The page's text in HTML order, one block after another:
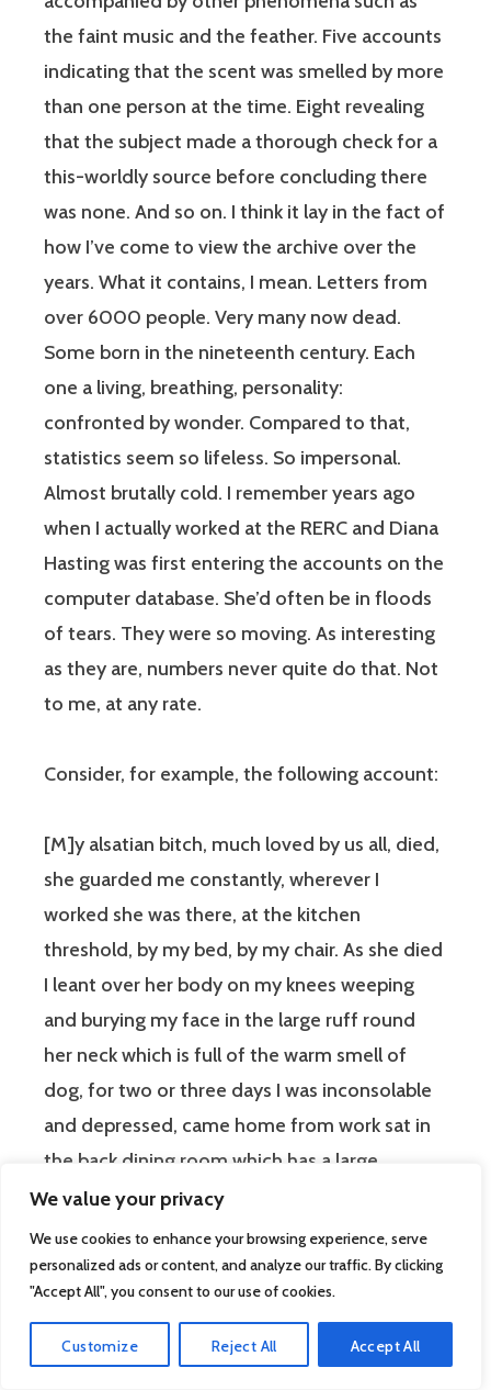
We value your privacy
We use cookies to enhance your browsing experience, serve
personalized ads or content, and analyze our traffic. By clicking
"Accept All", you consent to our use of cookies.
Customize Reject All Accept All
the faint music and the feather. Five accounts
indicating that the scent was smelled by more
than one person at the time. Eight revealing
that the subject made a thorough check for a
this-worldly source before concluding there
was none. And so on. I think it lay in the fact of
how I’ve come to view the archive over the
years. What it contains, I mean. Letters from
over 6000 people. Very many now dead.
Some born in the nineteenth century. Each
one a living, breathing, personality:
confronted by wonder. Compared to that,
statistics seem so lifeless. So impersonal.
Almost brutally cold. I remember years ago
when I actually worked at the RERC and Diana
Hasting was first entering the accounts on the
computer database. She’d often be in floods
of tears. They were so moving. As interesting
as they are, numbers never quite do that. Not
to me, at any rate.
Consider, for example, the following account:
[M]y alsatian bitch, much loved by us all, died,
she guarded me constantly, wherever I
worked she was there, at the kitchen
threshold, by my bed, by my chair. As she died
I leant over her body on my knees weeping
and burying my face in the large ruff round
her neck which is full of the warm smell of
dog, for two or three days I was inconsolable
and depressed, came home from work sat in
the back dining room which has a large
window, the whole wall is glass doors looking
on three old hawthorn trees where birds
gather in the evening after leaving the bird
table. One evening I sat there my hand
dropping to the side for the head that was not
there to receive my hand, weeping silently